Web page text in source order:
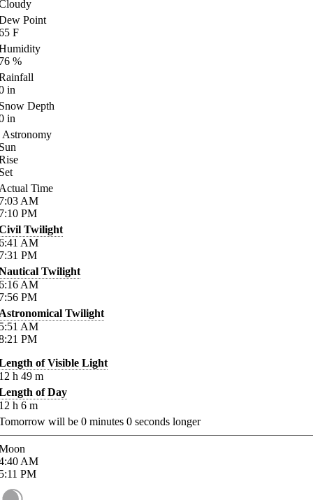
Point
F
%
in
Depth
in
Astronomy
Time
AM
PM
Twilight
AM
PM
Twilight
AM
PM
Twilight
AM
PM
of Visible Light
h 49 m
of Day
h 6 m
will be 0 minutes 0 seconds longer
AM
PM